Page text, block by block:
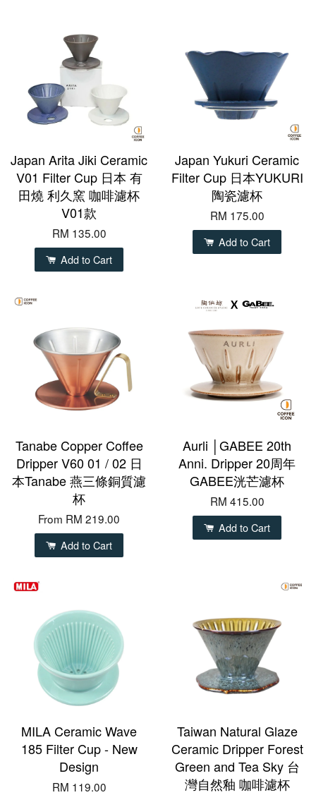
Japan Arita Jiki Ceramic
V01 Filter Cup 日本 有
田燒 利久窯 咖啡濾杯
V01款
RM 135.00
Add to Cart
Japan Yukuri Ceramic
Filter Cup 日本YUKURI
陶瓷濾杯
RM 175.00
Add to Cart
Tanabe Copper Coffee
Dripper V60 01 / 02 日
本Tanabe 燕三條銅質濾
杯
From RM 219.00
Add to Cart
Aurli │GABEE 20th
Anni. Dripper 20周年
GABEE洸芒濾杯
RM 415.00
Add to Cart
MILA Ceramic Wave
185 Filter Cup - New
Design
RM 119.00
Taiwan Natural Glaze
Ceramic Dripper Forest
Green and Tea Sky 台
灣自然釉 咖啡濾杯